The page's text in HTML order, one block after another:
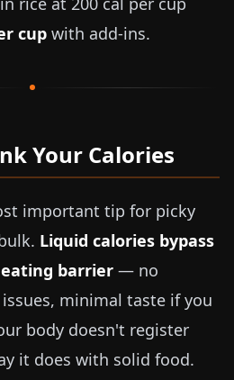
cup with add-ins.
Your Calories
important tip for picky
Liquid calories bypass
barrier — no
minimal taste if you
body doesn't register
it does with solid food.